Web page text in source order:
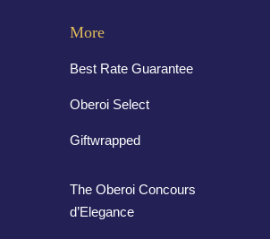
More
Best Rate Guarantee
Oberoi Select
Giftwrapped
The Oberoi Concours
d’Elegance